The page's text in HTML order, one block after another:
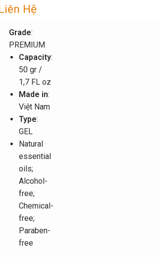
Hệ
Grade:
PREMIUM
Capacity:
50 gr /
1,7 FL oz
Made in:
Việt Nam
Type:
GEL
Natural
essential
oils;
Alcohol-
free;
Chemical-
free;
Paraben-
free